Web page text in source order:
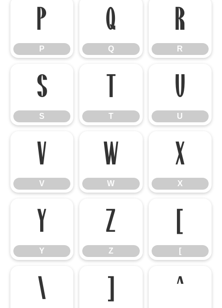
P
P
Q
Q
R
R
S
S
T
T
U
U
V
V
W
W
X
X
Y
Y
Z
Z
[
[
\ ] ^